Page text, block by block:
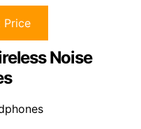
Price
Noise